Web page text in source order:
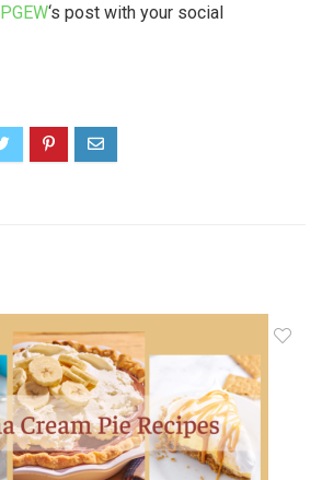
PGEW‘s post with your social